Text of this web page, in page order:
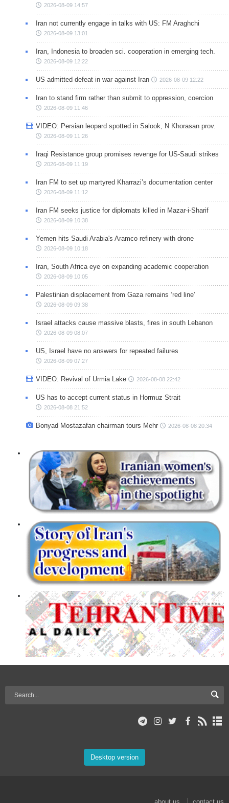
2026-08-09 14:57
Iran not currently engage in talks with US: FM Araghchi
2026-08-09 13:01
Iran, Indonesia to broaden sci. cooperation in emerging tech.
2026-08-09 12:22
US admitted defeat in war against Iran 2026-08-09 12:22
Iran to stand firm rather than submit to oppression, coercion
2026-08-09 11:46
VIDEO: Persian leopard spotted in Salook, N Khorasan prov.
2026-08-09 11:26
Iraqi Resistance group promises revenge for US-Saudi strikes
2026-08-09 11:19
Iran FM to set up martyred Kharrazi’s documentation center
2026-08-09 11:12
Iran FM seeks justice for diplomats killed in Mazar-i-Sharif
2026-08-09 10:38
Yemen hits Saudi Arabia's Aramco refinery with drone
2026-08-09 10:18
Iran, South Africa eye on expanding academic cooperation
2026-08-09 10:05
Palestinian displacement from Gaza remains ‘red line’
2026-08-09 09:38
Israel attacks cause massive blasts, fires in south Lebanon
2026-08-09 08:07
US, Israel have no answers for repeated failures
2026-08-09 07:27
VIDEO: Revival of Urmia Lake 2026-08-08 22:42
US has to accept current status in Hormuz Strait
2026-08-08 21:52
Bonyad Mostazafan chairman tours Mehr 2026-08-08 20:34
Desktop version